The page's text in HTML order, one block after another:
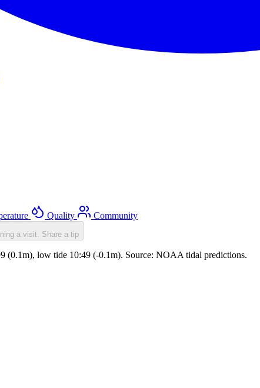
Quality Community
a visit. Share a tip
(0.1m), low tide 10:49 (-0.1m). Source: NOAA tidal predictions.